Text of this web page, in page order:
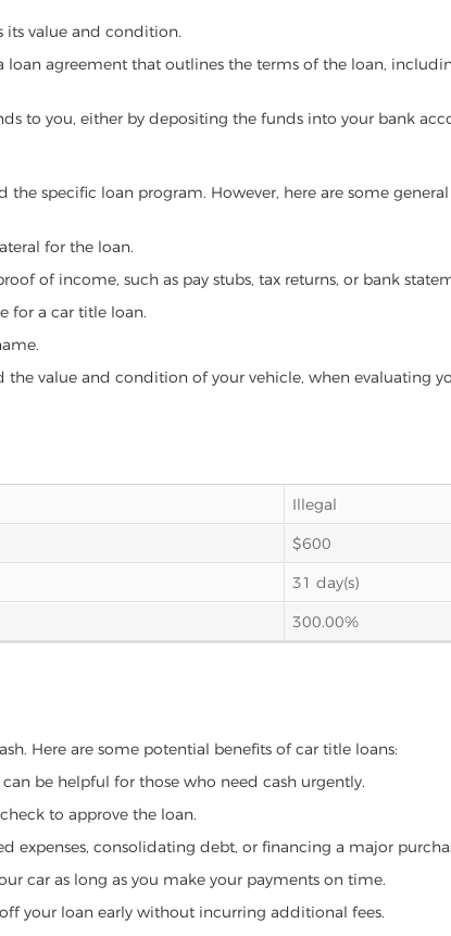
its value and condition.
agreement that outlines the terms of the loan,
to you, either by depositing the funds into your bank
specific loan program. However, here are some
for the loan.
of income, such as pay stubs, tax returns, or bank
for a car title loan.
the value and condition of your vehicle, when evaluating
Illegal
$600
31 day(s)
300.00%
Here are some potential benefits of car title loans:
be helpful for those who need cash urgently.
to approve the loan.
expenses, consolidating debt, or financing a major
car as long as you make your payments on time.
your loan early without incurring additional fees.